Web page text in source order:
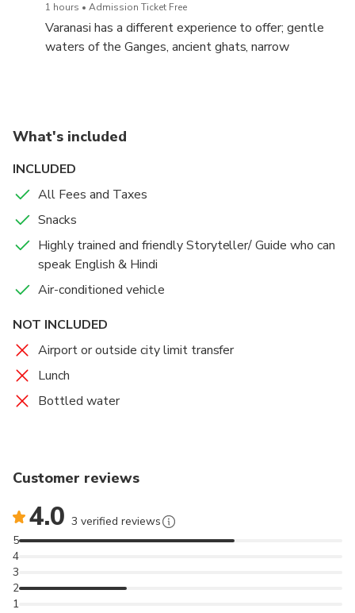
1 hours Admission Ticket Free
Varanasi has a different experience to offer; gentle
waters of the Ganges, ancient ghats, narrow
What's included
INCLUDED
All Fees and Taxes
Snacks
Highly trained and friendly Storyteller/ Guide who can
speak English & Hindi
Air-conditioned vehicle
NOT INCLUDED
Airport or outside city limit transfer
Lunch
Bottled water
Customer reviews
4.0 3 verified reviews
1
2
3
4
5